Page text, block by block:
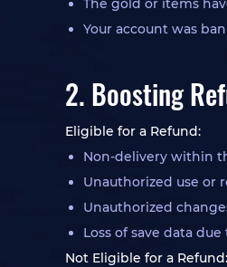
The gold or items
Your account was
2. Boosting
Eligible for a Refund:
Non-delivery within
Unauthorized use or
Unauthorized
Loss of save data
Not Eligible for a Refund: